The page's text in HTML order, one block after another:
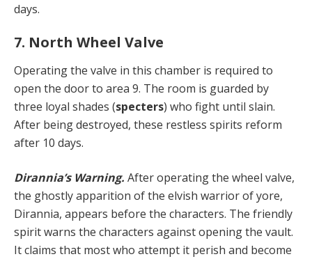
days.
7. North Wheel Valve
Operating the valve in this chamber is required to
open the door to area 9. The room is guarded by
three loyal shades (specters) who fight until slain.
After being destroyed, these restless spirits reform
after 10 days.
Dirannia’s Warning. After operating the wheel valve,
the ghostly apparition of the elvish warrior of yore,
Dirannia, appears before the characters. The friendly
spirit warns the characters against opening the vault.
It claims that most who attempt it perish and become